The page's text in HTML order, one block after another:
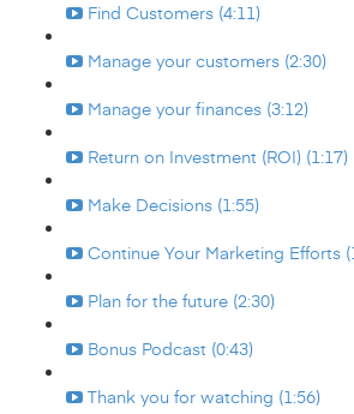
Find Customers (4:11)
Manage your customers (2:30)
Manage your finances (3:12)
Return on Investment (ROI) (1:17)
Make Decisions (1:55)
Continue Your Marketing Efforts
Plan for the future (2:30)
Bonus Podcast (0:43)
Thank you for watching (1:56)